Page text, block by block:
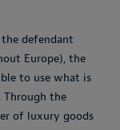
defendant
Europe), the
to use what is
Through the
of luxury goods